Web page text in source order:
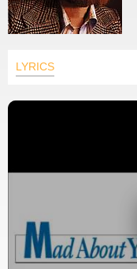
LYRICS